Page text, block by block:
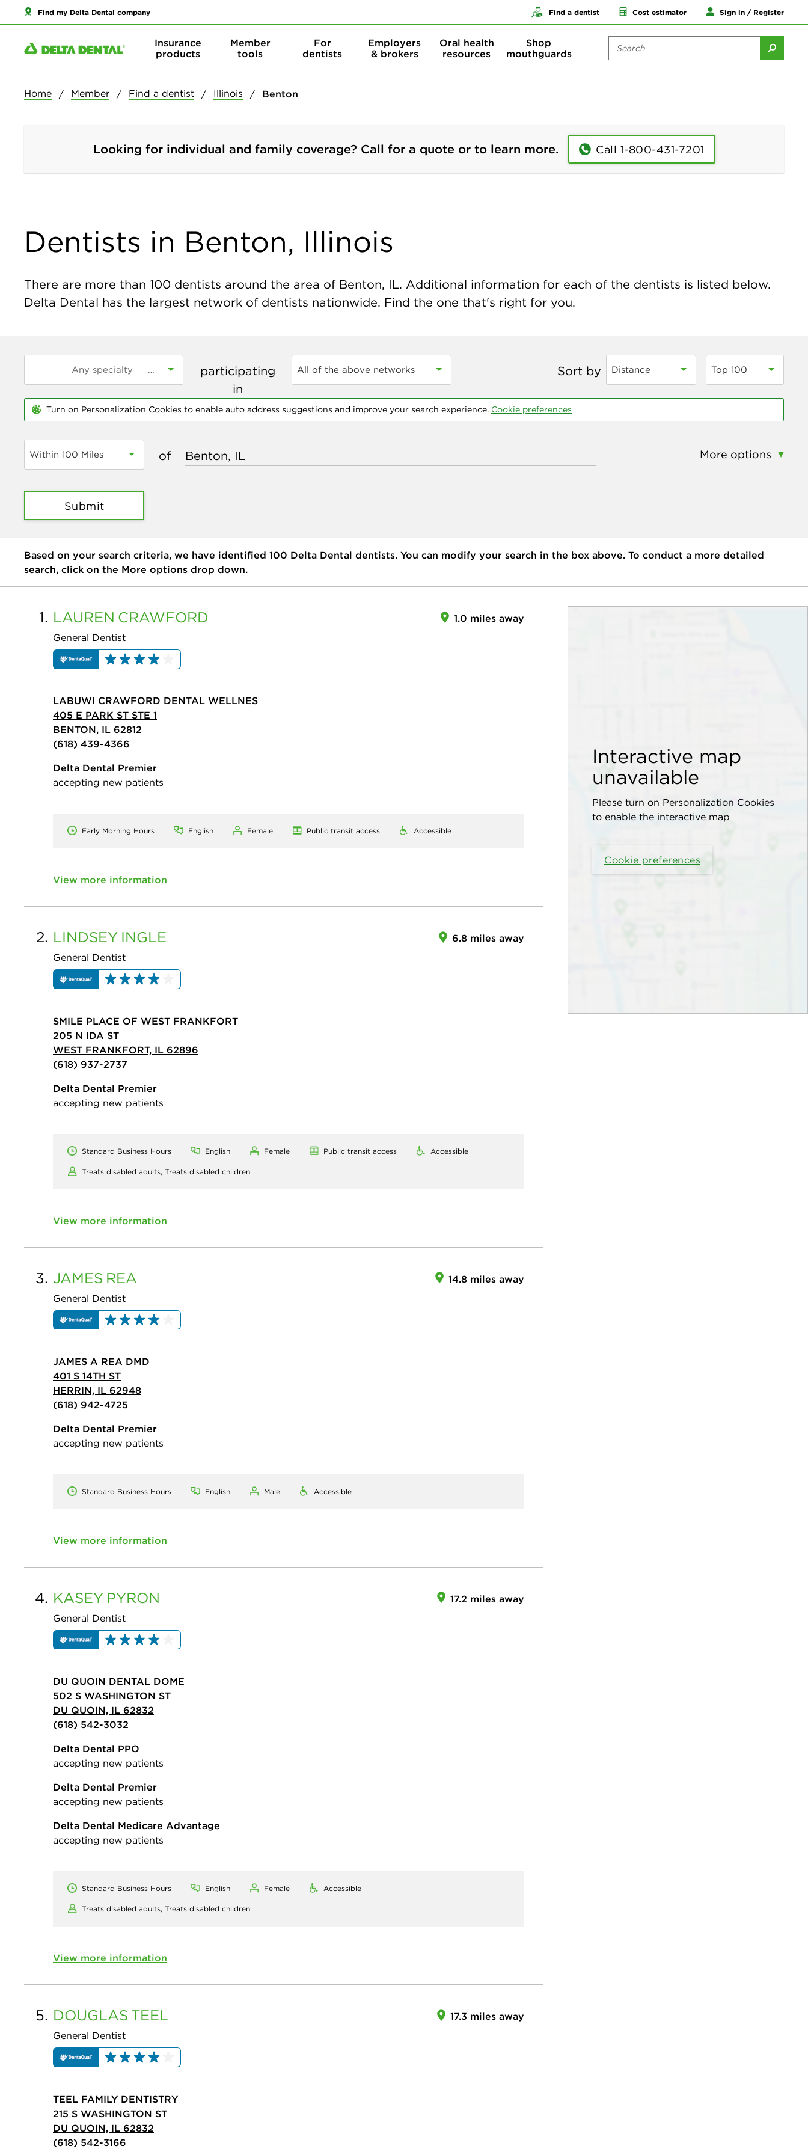
Find my Delta Dental company Find a dentist Cost estimator Sign in / Register
Insurance
products
Member
tools
For
dentists
Employers
& brokers
Oral health
resources
Shop
mouthguards
Home Member Find a dentist Illinois Benton
Looking for individual and family coverage? Call for a quote or to learn more. Call 1-800-431-7201
Dentists in Benton, Illinois
There are more than 100 dentists around the area of Benton, IL. Additional information for each of the dentists is listed below.
Delta Dental has the largest network of dentists nationwide. Find the one that's right for you.
participating
in
All of the above networks Sort by Distance Top 100
Turn on Personalization Cookies to enable auto address suggestions and improve your search experience. Cookie preferences
Within 100 Miles of More options
Submit
Based on your search criteria, we have identified 100 Delta Dental dentists. You can modify your search in the box above. To conduct a more detailed
search, click on the More options drop down.
Interactive map
unavailable
Please turn on Personalization Cookies
to enable the interactive map
Cookie preferences
1. LAUREN CRAWFORD
General Dentist
1.0 miles away
LABUWI CRAWFORD DENTAL WELLNES
405 E PARK ST STE 1
BENTON, IL 62812
(618) 439-4366
Delta Dental Premier
accepting new patients
Early Morning Hours English Female Public transit access Accessible
View more information
2. LINDSEY INGLE
General Dentist
6.8 miles away
SMILE PLACE OF WEST FRANKFORT
205 N IDA ST
WEST FRANKFORT, IL 62896
(618) 937-2737
Delta Dental Premier
accepting new patients
Standard Business Hours English Female Public transit access Accessible
Treats disabled adults, Treats disabled children
View more information
3. JAMES REA
General Dentist
14.8 miles away
JAMES A REA DMD
401 S 14TH ST
HERRIN, IL 62948
(618) 942-4725
Delta Dental Premier
accepting new patients
Standard Business Hours English Male Accessible
View more information
4. KASEY PYRON
General Dentist
17.2 miles away
DU QUOIN DENTAL DOME
502 S WASHINGTON ST
DU QUOIN, IL 62832
(618) 542-3032
Delta Dental PPO
accepting new patients
Delta Dental Premier
accepting new patients
Delta Dental Medicare Advantage
accepting new patients
Standard Business Hours English Female Accessible
Treats disabled adults, Treats disabled children
View more information
5. DOUGLAS TEEL
General Dentist
17.3 miles away
TEEL FAMILY DENTISTRY
215 S WASHINGTON ST
DU QUOIN, IL 62832
(618) 542-3166